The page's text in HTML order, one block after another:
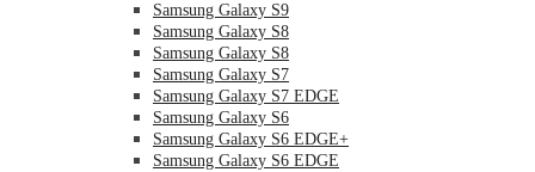
Samsung Galaxy S9
Samsung Galaxy S8
Samsung Galaxy S8
Samsung Galaxy S7
Samsung Galaxy S7 EDGE
Samsung Galaxy S6
Samsung Galaxy S6 EDGE+
Samsung Galaxy S6 EDGE